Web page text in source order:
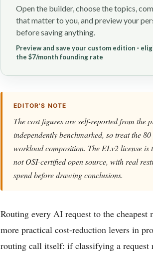
Open the builder, choose the topics,
that matter to you, and preview your
before saving anything.
Preview and save your custom edition ·
the $7/month founding rate
EDITOR'S NOTE
The cost figures are self-reported from the
independently benchmarked, so treat the
workload composition. The ELv2 license
not OSI-certified open source, with real
spend before drawing conclusions.
Routing every AI request to the
more practical cost-reduction levers in
routing call itself: if classifying a request